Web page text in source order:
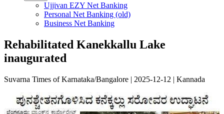
Ujjivan EZY Net Banking
Personal Net Banking (old)
Business Net Banking
Rehabilitated Kanekkallu Lake
inaugurated
Suvarna Times of Karnataka/Bangalore | 2025-12-12 | Kannada